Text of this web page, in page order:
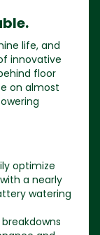
life, and
innovative
floor
on almost
optimize
a nearly
watering